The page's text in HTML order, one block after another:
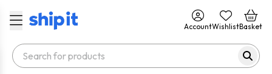
AccountWishlistBasket